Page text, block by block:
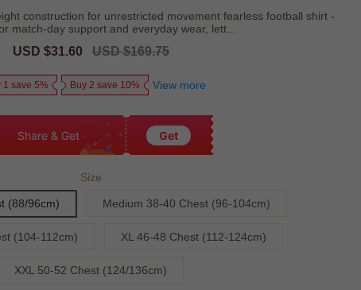
construction for unrestricted movement fearless football shirt -
match-day support and everyday wear, lett...
Sale
USD $31.60
Regular
USD $169.75
1 save 5% Buy 2 save 10% View more
Share & Get Get
Size
(88/96cm) Medium 38-40 Chest (96-104cm)
(104-112cm) XL 46-48 Chest (112-124cm)
XXL 50-52 Chest (124/136cm)